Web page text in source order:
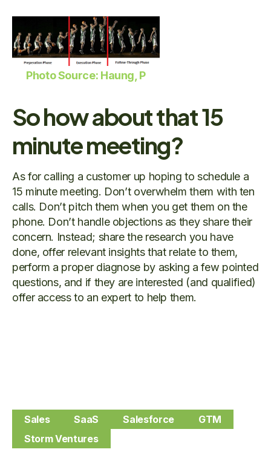
Photo Source: Haung, P
So how about that 15
minute meeting?
As for calling a customer up hoping to schedule a
15 minute meeting. Don’t overwhelm them with ten
calls. Don’t pitch them when you get them on the
phone. Don’t handle objections as they share their
concern. Instead; share the research you have
done, offer relevant insights that relate to them,
perform a proper diagnose by asking a few pointed
questions, and if they are interested (and qualified)
offer access to an expert to help them.
Sales SaaS Salesforce
GTM
Storm Ventures